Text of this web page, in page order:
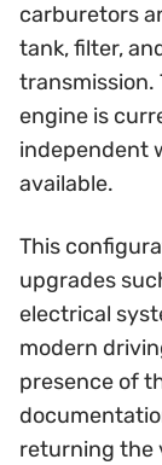
carburetors
tank, filter,
transmission.
engine is
independent
available.
This
upgrades
electrical
modern
presence of
returning the